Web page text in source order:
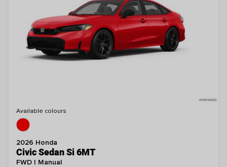
Available colours
2026 Honda
Civic Sedan Si 6MT
FWD | Manual